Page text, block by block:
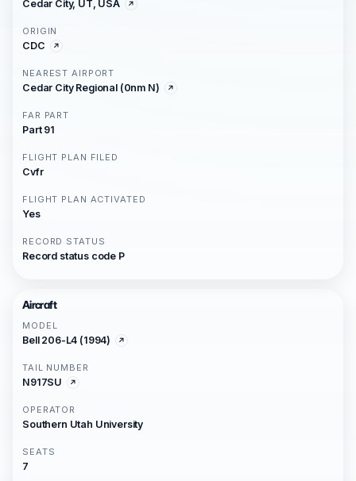
Cedar City, UT, USA
ORIGIN
CDC
NEAREST AIRPORT
Cedar City Regional (0nm N)
FAR PART
Part 91
FLIGHT PLAN FILED
Cvfr
FLIGHT PLAN ACTIVATED
Yes
RECORD STATUS
Record status code P
Aircraft
MODEL
Bell 206-L4 (1994)
TAIL NUMBER
N917SU
OPERATOR
Southern Utah University
SEATS
7